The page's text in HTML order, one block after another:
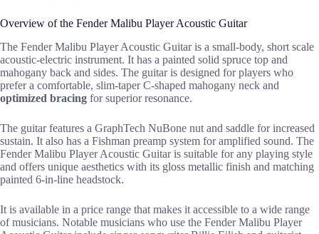
Overview of the Fender Malibu Player Acoustic Guitar
The Fender Malibu Player Acoustic Guitar is a small-body, short scale
acoustic-electric instrument. It has a painted solid spruce top and
mahogany back and sides. The guitar is designed for players who
prefer a comfortable, slim-taper C-shaped mahogany neck and
optimized bracing for superior resonance.
The guitar features a GraphTech NuBone nut and saddle for increased
sustain. It also has a Fishman preamp system for amplified sound. The
Fender Malibu Player Acoustic Guitar is suitable for any playing style
and offers unique aesthetics with its gloss metallic finish and matching
painted 6-in-line headstock.
It is available in a price range that makes it accessible to a wide range
of musicians. Notable musicians who use the Fender Malibu Player